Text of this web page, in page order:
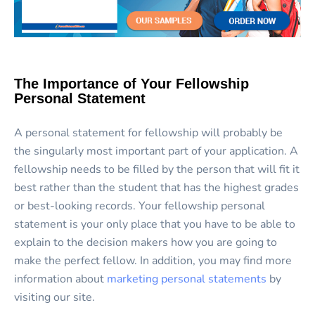
The Importance of Your Fellowship
Personal Statement
A personal statement for fellowship will probably be
the singularly most important part of your application. A
fellowship needs to be filled by the person that will fit it
best rather than the student that has the highest grades
or best-looking records. Your fellowship personal
statement is your only place that you have to be able to
explain to the decision makers how you are going to
make the perfect fellow. In addition, you may find more
information about marketing personal statements by
visiting our site.